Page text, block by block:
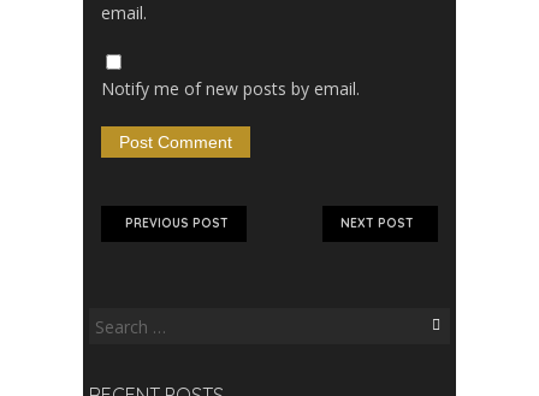
email.
Notify me of new posts by email.
NEXT POST
PREVIOUS POST
Search